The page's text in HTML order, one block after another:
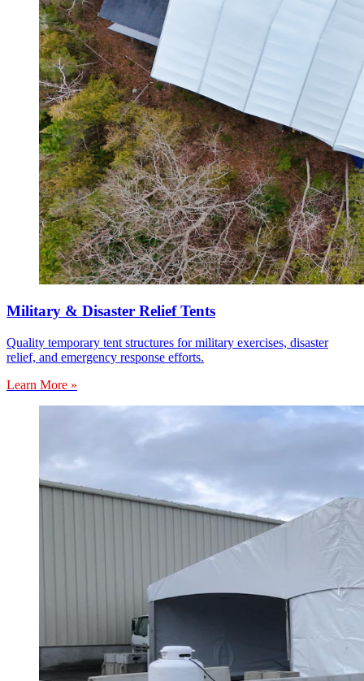
Military & Disaster Relief Tents
Quality temporary tent structures for military exercises, disaster
relief, and emergency response efforts.
Learn More »